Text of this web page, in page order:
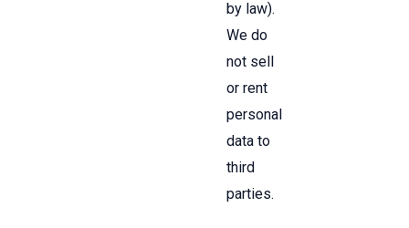
by law).
We do
not sell
or rent
personal
data to
third
parties.